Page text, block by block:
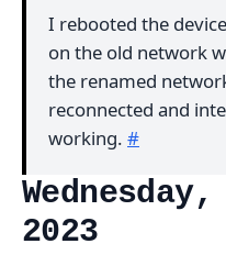
I rebooted the
on the old network
the renamed
reconnected and
working. #
2023